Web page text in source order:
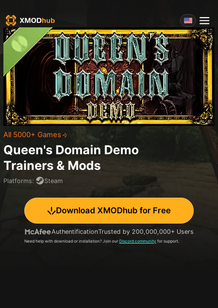
All 5000+ Games
Queen's Domain Demo
Trainers & Mods
Platforms: Steam
Download XMODhub for Free
AuthentificationTrusted by 200,000,000+ Users
Need help with download or installation? Join our Discord community for support.